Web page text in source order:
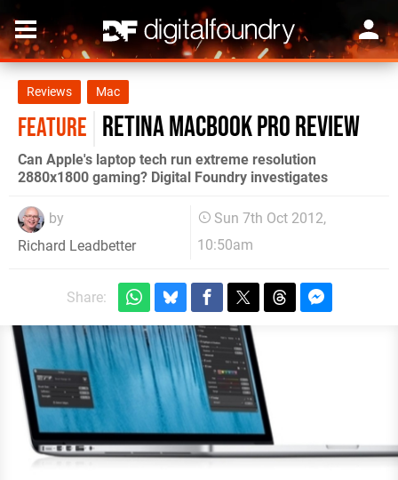
Reviews Mac
FEATURE Retina MacBook Pro review
Can Apple's laptop tech run extreme resolution
2880x1800 gaming? Digital Foundry investigates
by
Richard Leadbetter
Sun 7th Oct 2012,
10:50am
Share: